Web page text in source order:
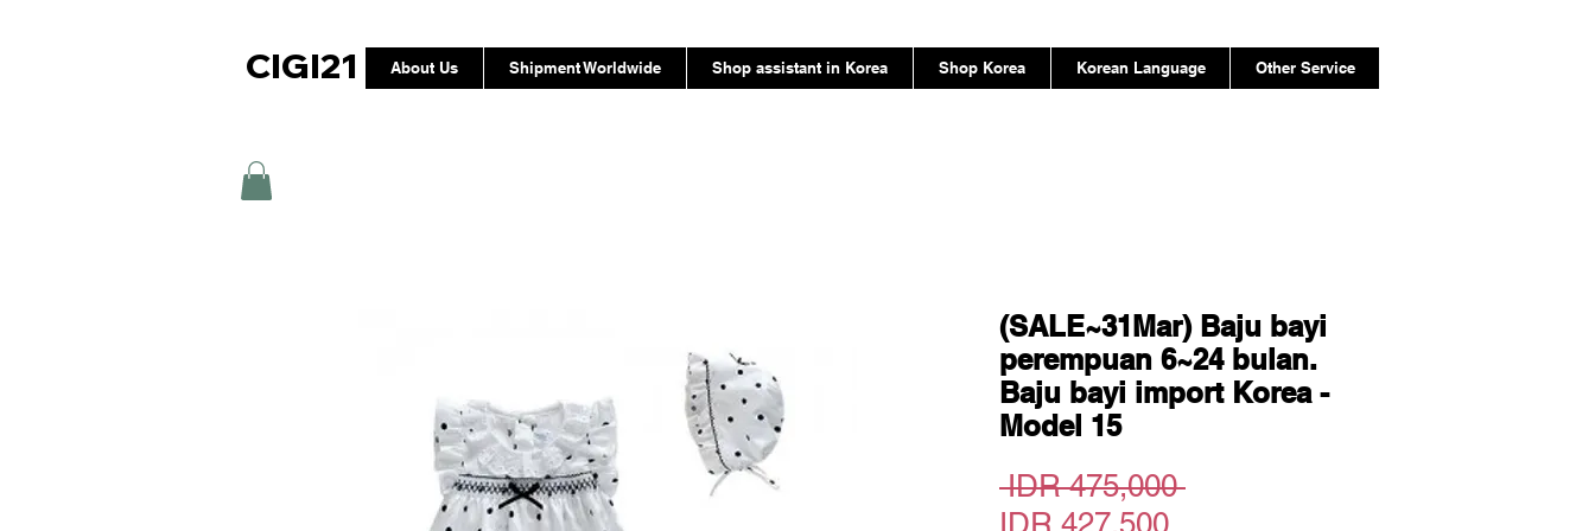
About Us Shipment Worldwide Shop assistant in Korea Shop Korea Korean Language Other Service
CIGI21
(SALE~31Mar) Baju bayi
perempuan 6~24 bulan.
Baju bayi import Korea -
Model 15
IDR 475,000 Regular
IDR 427,500Sale